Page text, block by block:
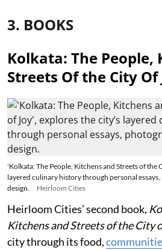
3. BOOKS
Kolkata: The People,
Streets Of the City Of
'Kolkata: The People, Kitchens and Streets of the
layered culinary history through personal
design.
Heirloom Cities
Heirloom Cities’ second book,
Kitchens and Streets of the City
city through its food,